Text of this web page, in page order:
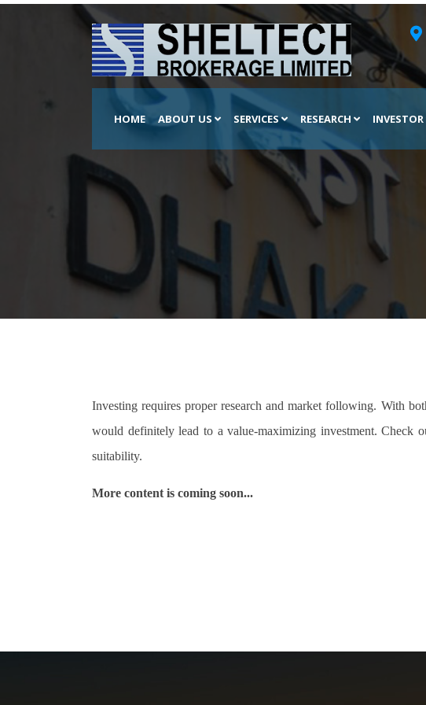
HOME ABOUT US SERVICES RESEARCH INVESTOR
Investing requires proper research and market following. With
would definitely lead to a value-maximizing investment. Check
suitability.
More content is coming soon...